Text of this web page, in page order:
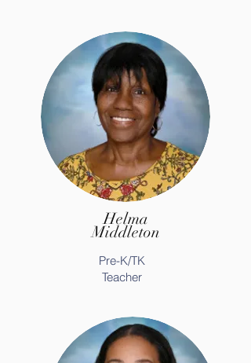
Helma
Middleton
Pre-K/TK
Teacher